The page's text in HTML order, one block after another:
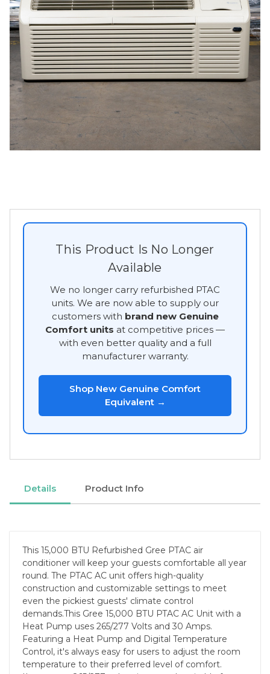
This Product Is No Longer
Available
We no longer carry refurbished PTAC
units. We are now able to supply our
customers with brand new Genuine
Comfort units at competitive prices —
with even better quality and a full
manufacturer warranty.
Shop New Genuine Comfort
Equivalent →
Details Product Info
This 15,000 BTU Refurbished Gree PTAC air
conditioner will keep your guests comfortable all year
round. The PTAC AC unit offers high-quality
construction and customizable settings to meet
even the pickiest guests' climate control
demands.This Gree 15,000 BTU PTAC AC Unit with a
Heat Pump uses 265/277 Volts and 30 Amps.
Featuring a Heat Pump and Digital Temperature
Control, it's always easy for users to adjust the room
temperature to their preferred level of comfort.